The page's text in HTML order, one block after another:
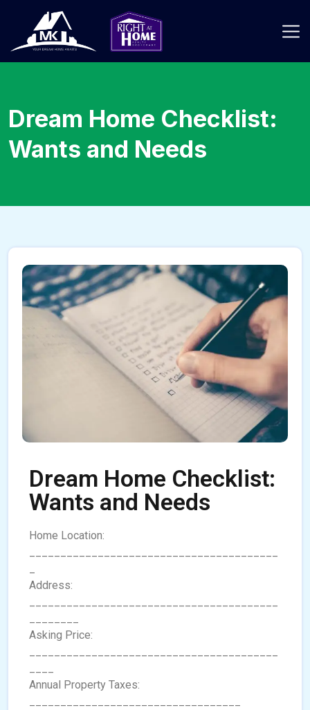
Dream Home Checklist:
Wants and Needs
Dream Home Checklist:
Wants and Needs
Home Location:
Address:
Asking Price:
Annual Property Taxes: